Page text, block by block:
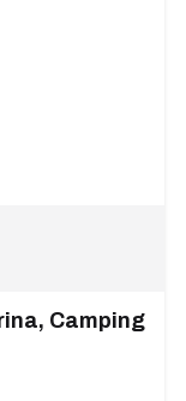
Camping